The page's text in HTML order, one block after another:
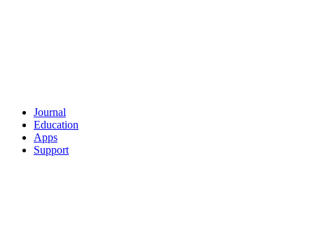
Journal
Education
Apps
Support